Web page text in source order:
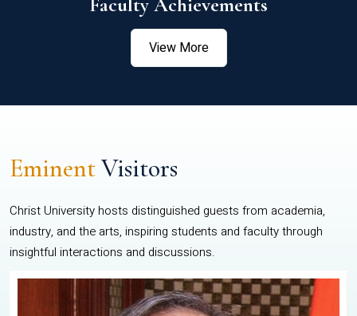
View More
EminentVisitors
Christ University hosts distinguished guests from academia,
industry, and the arts, inspiring students and faculty through
insightful interactions and discussions.